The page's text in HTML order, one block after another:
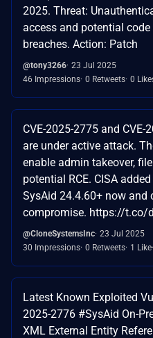
2025. Threat:
access and potential
breaches. Action: Patch
@tony3266 23 Jul 2025
46 Impressions 0 Retweets 0
CVE-2025-2775 and
are under active attack.
enable admin takeover,
potential RCE. CISA
SysAid 24.4.60+ now and
compromise. https://t.co/
@CloneSystemsInc 23 Jul 2025
30 Impressions 0 Retweets 1 Like
Latest Known Exploited
2025-2776 #SysAid On-
XML External Entity